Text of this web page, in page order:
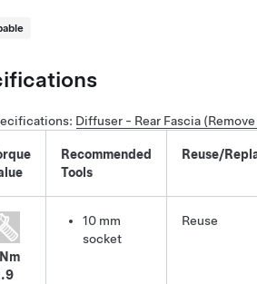
Diffuser - Rear Fascia
Recommended
Tools
Reuse/
10 mm
socket
Reuse